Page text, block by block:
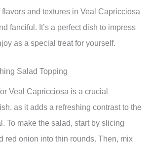
and textures in Veal Capricciosa
fanciful. It’s a perfect dish to impress
as a special treat for yourself.
Salad Topping
Veal Capricciosa is a crucial
as it adds a refreshing contrast to the
To make the salad, start by slicing
red onion into thin rounds. Then, mix